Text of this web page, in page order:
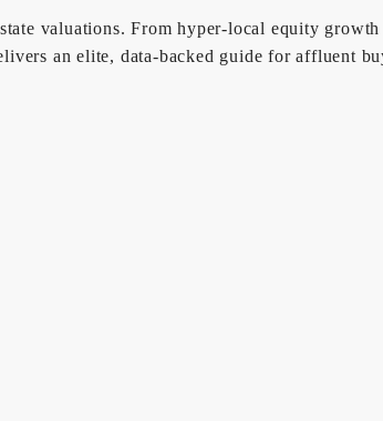
valuations. From hyper-local equity
an elite, data-backed guide for affluent